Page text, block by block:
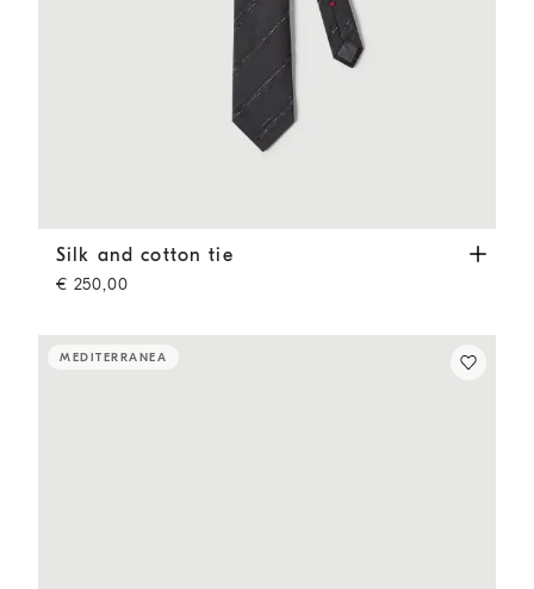
Silk and cotton tie Anthracite
Silk and cotton tie
€ 250,00
MEDITERRANEA